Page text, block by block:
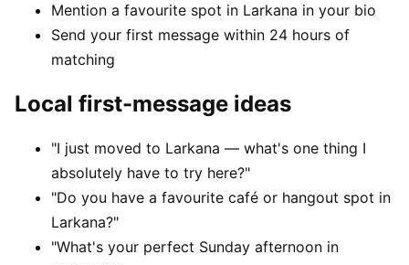
Mention a favourite spot in Larkana in your bio
Send your first message within 24 hours of
matching
Local first-message ideas
"I just moved to Larkana — what's one thing I
absolutely have to try here?"
"Do you have a favourite café or hangout spot in
Larkana?"
"What's your perfect Sunday afternoon in